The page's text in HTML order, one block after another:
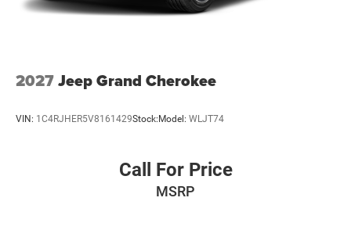
2027Jeep Grand Cherokee
VIN: 1C4RJHER5V8161429Stock: Model: WLJT74
Call For Price
MSRP